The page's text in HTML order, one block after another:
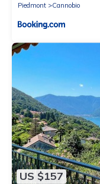
Piedmont
Cannobio
US $157